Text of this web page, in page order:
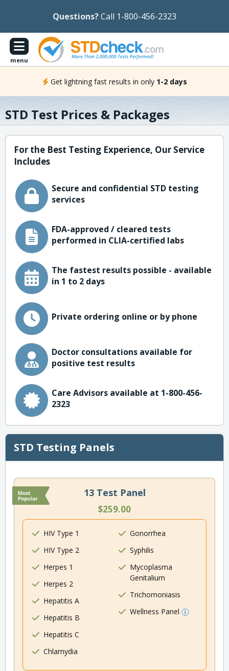
Questions?Call 1-800-456-2323
menu
Get lightning fast results in only 1-2 days
STD Test Prices & Packages
For the Best Testing Experience, Our Service
Includes
Secure and confidential STD testing
services
FDA-approved / cleared tests
performed in CLIA-certified labs
The fastest results possible - available
in 1 to 2 days
Private ordering online or by phone
Doctor consultations available for
positive test results
Care Advisors available at 1-800-456-
2323
STD Testing Panels
13 Test Panel
$259.00
HIV Type 1
HIV Type 2
Herpes 1
Herpes 2
Hepatitis A
Hepatitis B
Hepatitis C
Chlamydia
Gonorrhea
Syphilis
Mycoplasma
Genitalium
Trichomoniasis
Wellness Panel